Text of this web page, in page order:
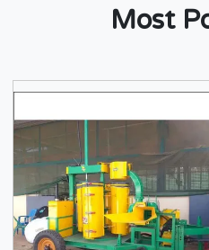
Most